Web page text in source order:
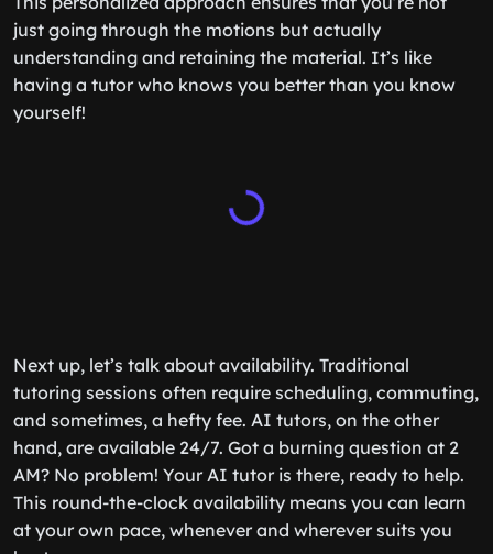
just going through the motions but actually
understanding and retaining the material. It’s like
having a tutor who knows you better than you know
yourself!
Next up, let’s talk about availability. Traditional
tutoring sessions often require scheduling, commuting,
and sometimes, a hefty fee. AI tutors, on the other
hand, are available 24/7. Got a burning question at 2
AM? No problem! Your AI tutor is there, ready to help.
This round-the-clock availability means you can learn
at your own pace, whenever and wherever suits you